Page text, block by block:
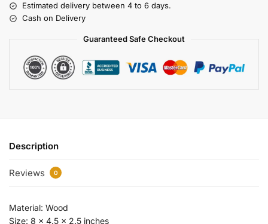
Estimated delivery between 4 to 6 days.
Cash on Delivery
Guaranteed Safe Checkout
Description
Reviews 0
Material: Wood
Size: 8 x 4.5 x 2.5 inches